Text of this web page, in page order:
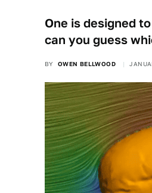
One is designed
can you guess
BY OWEN BELLWOOD